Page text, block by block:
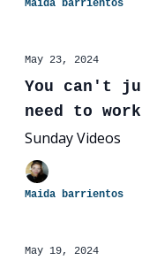
Maida barrientos
May 23, 2024
You can't
need to
Sunday Videos
Maida barrientos
May 19, 2024